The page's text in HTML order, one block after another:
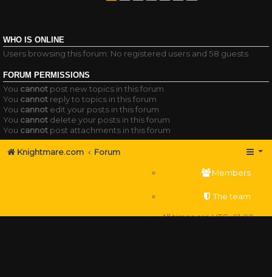
WHO IS ONLINE
Users browsing this forum: No registered users and 58 guests
FORUM PERMISSIONS
You cannot post new topics in this forum
You cannot reply to topics in this forum
You cannot edit your posts in this forum
You cannot delete your posts in this forum
You cannot post attachments in this forum
Knightmare.com Forum
Members
The team
All times areUTC+01:00